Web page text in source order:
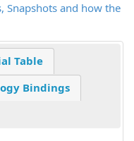
Snapshots and how the
Table
Bindings